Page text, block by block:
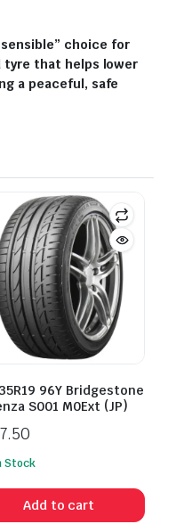
choice for
tyre that helps lower
a peaceful, safe
96Y Bridgestone
S001 M0Ext (JP)
Stock
Add to cart